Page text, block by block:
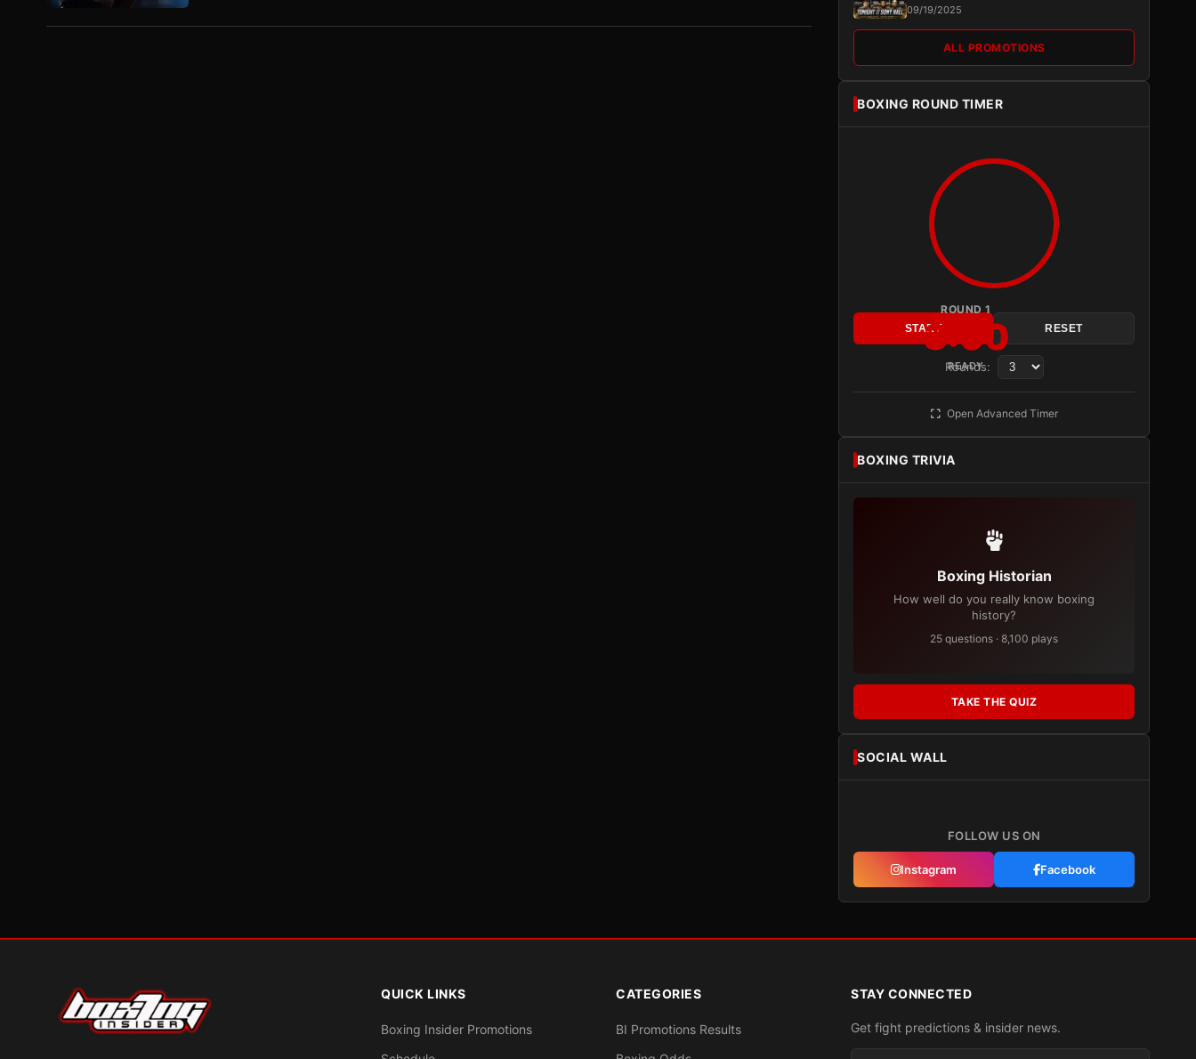
09/19/2025
ALL PROMOTIONS
BOXING ROUND TIMER
ROUND 1
3:00
READY
START RESET
Rounds:
Open Advanced Timer
BOXING TRIVIA
Boxing Historian
How well do you really know boxing
history?
25 questions · 8,100 plays
TAKE THE QUIZ
SOCIAL WALL
FOLLOW US ON
Instagram Facebook
QUICK LINKS
Boxing Insider Promotions
CATEGORIES
BI Promotions Results
STAY CONNECTED
Get fight predictions & insider news.